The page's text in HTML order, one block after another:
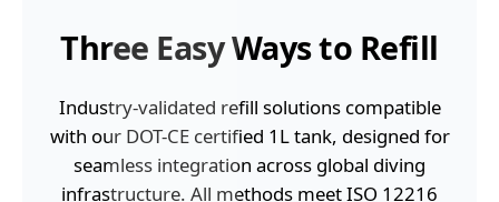
Three Easy Ways to Refill
Industry-validated refill solutions compatible
with our DOT-CE certified 1L tank, designed for
seamless integration across global diving
infrastructure. All methods meet ISO 12216